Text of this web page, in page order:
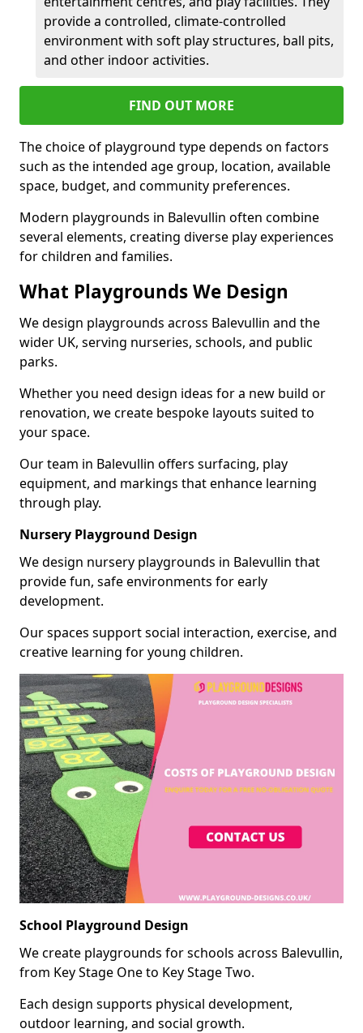
provide a controlled, climate-controlled
environment with soft play structures, ball pits,
and other indoor activities.
FIND OUT MORE
The choice of playground type depends on factors
such as the intended age group, location, available
space, budget, and community preferences.
Modern playgrounds in Balevullin often combine
several elements, creating diverse play experiences
for children and families.
What Playgrounds We Design
We design playgrounds across Balevullin and the
wider UK, serving nurseries, schools, and public
parks.
Whether you need design ideas for a new build or
renovation, we create bespoke layouts suited to
your space.
Our team in Balevullin offers surfacing, play
equipment, and markings that enhance learning
through play.
Nursery Playground Design
We design nursery playgrounds in Balevullin that
provide fun, safe environments for early
development.
Our spaces support social interaction, exercise, and
creative learning for young children.
School Playground Design
We create playgrounds for schools across Balevullin,
from Key Stage One to Key Stage Two.
Each design supports physical development,
outdoor learning, and social growth.